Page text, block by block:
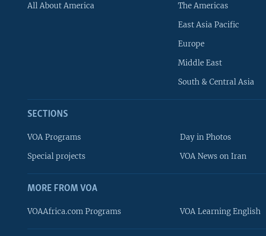
All About America The Americas
East Asia Pacific
Europe
Middle East
South & Central Asia
SECTIONS
VOA Programs
Special projects
Day in Photos
VOA News on Iran
MORE FROM VOA
VOAAfrica.com Programs VOA Learning English